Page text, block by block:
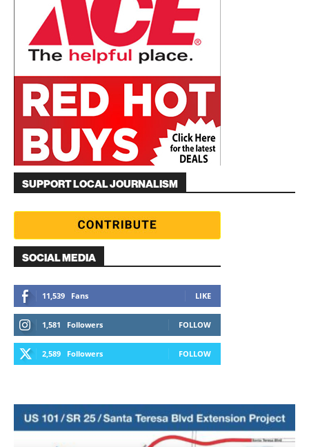
SUPPORT LOCAL JOURNALISM
SOCIAL MEDIA
11,539 Fans LIKE
1,581 Followers FOLLOW
2,589 Followers FOLLOW